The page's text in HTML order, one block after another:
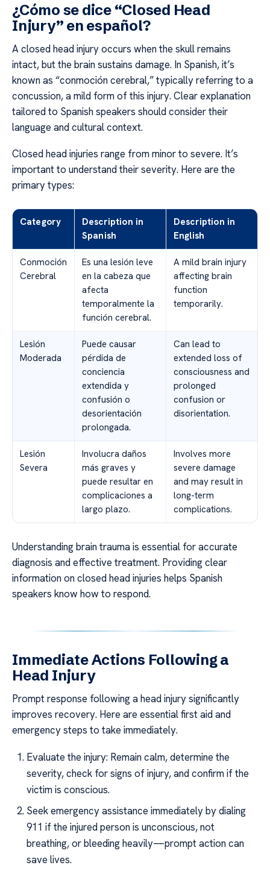
¿Cómo se dice “Closed Head
Injury” en español?
A closed head injury occurs when the skull remains
intact, but the brain sustains damage. In Spanish, it’s
known as “conmoción cerebral,” typically referring to a
concussion, a mild form of this injury. Clear explanation
tailored to Spanish speakers should consider their
language and cultural context.
Closed head injuries range from minor to severe. It’s
important to understand their severity. Here are the
primary types:
Category
Description in
Spanish
Description in
English
Conmoción
Cerebral
Es una lesión leve
en la cabeza que
afecta
temporalmente la
función cerebral.
A mild brain injury
affecting brain
function
temporarily.
Lesión
Moderada
Puede causar
pérdida de
conciencia
extendida y
confusión o
desorientación
prolongada.
Can lead to
extended loss of
consciousness and
prolonged
confusion or
disorientation.
Lesión
Severa
Involucra daños
más graves y
puede resultar en
complicaciones a
largo plazo.
Involves more
severe damage
and may result in
long-term
complications.
Understanding brain trauma is essential for accurate
diagnosis and effective treatment. Providing clear
information on closed head injuries helps Spanish
speakers know how to respond.
Immediate Actions Following a
Head Injury
Prompt response following a head injury significantly
improves recovery. Here are essential first aid and
emergency steps to take immediately.
Evaluate the injury: Remain calm, determine the
severity, check for signs of injury, and confirm if the
victim is conscious.
Seek emergency assistance immediately by dialing
911 if the injured person is unconscious, not
breathing, or bleeding heavily—prompt action can
save lives.